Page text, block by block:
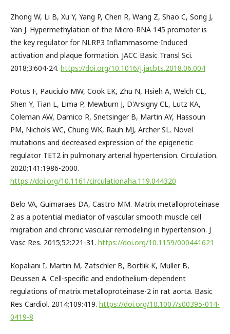
Zhong W, Li B, Xu Y, Yang P, Chen R, Wang Z, Shao C, Song J,
Yan J. Hypermethylation of the Micro-RNA 145 promoter is
the key regulator for NLRP3 Inflammasome-Induced
activation and plaque formation. JACC Basic Transl Sci.
2018;3:604-24. https://doi.org/10.1016/j.jacbts.2018.06.004
Potus F, Pauciulo MW, Cook EK, Zhu N, Hsieh A, Welch CL,
Shen Y, Tian L, Lima P, Mewburn J, D'Arsigny CL, Lutz KA,
Coleman AW, Damico R, Snetsinger B, Martin AY, Hassoun
PM, Nichols WC, Chung WK, Rauh MJ, Archer SL. Novel
mutations and decreased expression of the epigenetic
regulator TET2 in pulmonary arterial hypertension. Circulation.
2020;141:1986-2000.
https://doi.org/10.1161/circulationaha.119.044320
Belo VA, Guimaraes DA, Castro MM. Matrix metalloproteinase
2 as a potential mediator of vascular smooth muscle cell
migration and chronic vascular remodeling in hypertension. J
Vasc Res. 2015;52:221-31. https://doi.org/10.1159/000441621
Kopaliani I, Martin M, Zatschler B, Bortlik K, Muller B,
Deussen A. Cell-specific and endothelium-dependent
regulations of matrix metalloproteinase-2 in rat aorta. Basic
Res Cardiol. 2014;109:419. https://doi.org/10.1007/s00395-014-
0419-8